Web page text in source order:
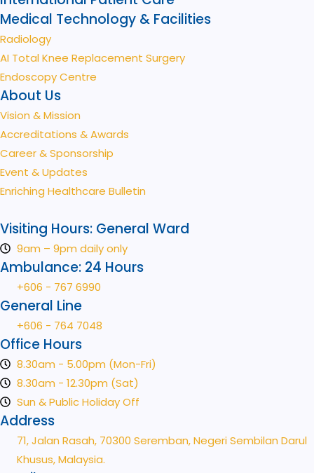
Medical Technology & Facilities
Radiology
AI Total Knee Replacement Surgery
Endoscopy Centre
About Us
Vision & Mission
Accreditations & Awards
Career & Sponsorship
Event & Updates
Enriching Healthcare Bulletin
Visiting Hours: General Ward
9am – 9pm daily only
Ambulance: 24 Hours
+606 - 767 6990
General Line
+606 - 764 7048
Office Hours
8.30am - 5.00pm (Mon-Fri)
8.30am - 12.30pm (Sat)
Sun & Public Holiday Off
Address
71, Jalan Rasah, 70300 Seremban, Negeri Sembilan Darul
Khusus, Malaysia.